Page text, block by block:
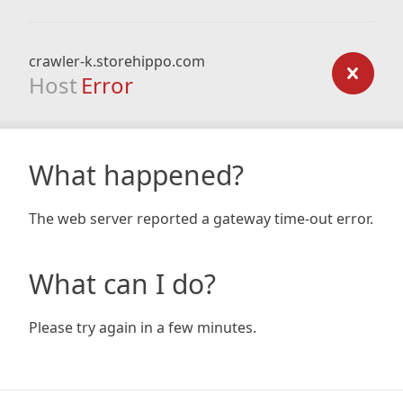
crawler-k.storehippo.com
Host Error
What happened?
The web server reported a gateway time-out error.
What can I do?
Please try again in a few minutes.